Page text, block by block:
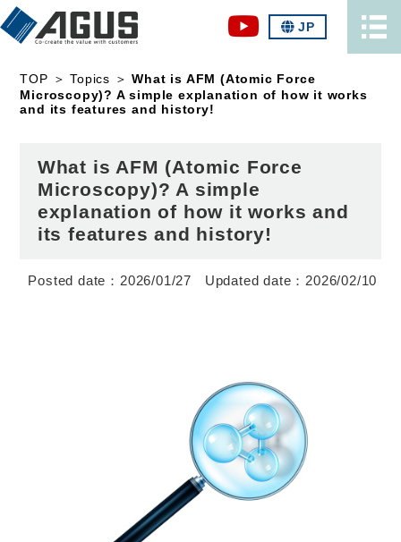
JP
TOP ＞Topics ＞What is AFM (Atomic Force
Microscopy)? A simple explanation of how it works
and its features and history!
What is AFM (Atomic Force
Microscopy)? A simple
explanation of how it works and
its features and history!
2026/01/27 2026/02/10